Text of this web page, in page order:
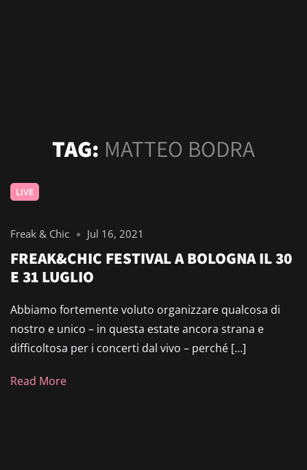
TAG: MATTEO BODRA
LIVE
Freak & Chic Jul 16, 2021
FREAK&CHIC FESTIVAL A BOLOGNA IL 30
E 31 LUGLIO
Abbiamo fortemente voluto organizzare qualcosa di
nostro e unico – in questa estate ancora strana e
difficoltosa per i concerti dal vivo – perché […]
Read More